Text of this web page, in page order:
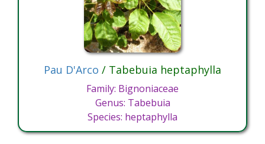
Pau D'Arco / Tabebuia heptaphylla
Family: Bignoniaceae
Genus: Tabebuia
Species: heptaphylla